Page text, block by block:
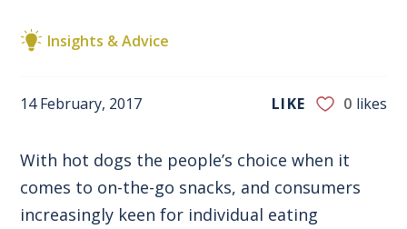
Insights & Advice
14 February, 2017 LIKE 0 likes
With hot dogs the people’s choice when it
comes to on-the-go snacks, and consumers
increasingly keen for individual eating